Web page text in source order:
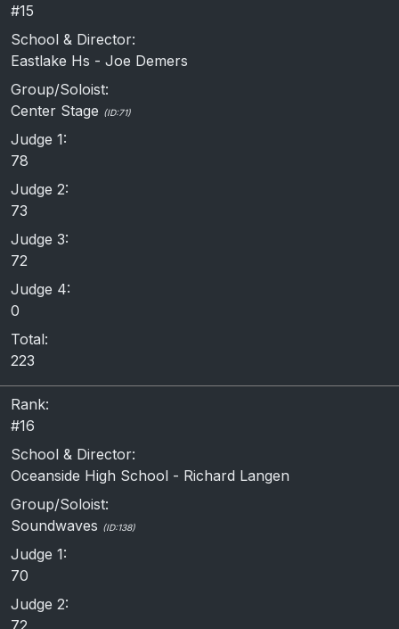
#15
School & Director:
Eastlake Hs - Joe Demers
Group/Soloist:
Center Stage (ID:71)
Judge 1:
78
Judge 2:
73
Judge 3:
72
Judge 4:
0
Total:
223
Rank:
#16
School & Director:
Oceanside High School - Richard Langen
Group/Soloist:
Soundwaves (ID:138)
Judge 1:
70
Judge 2: